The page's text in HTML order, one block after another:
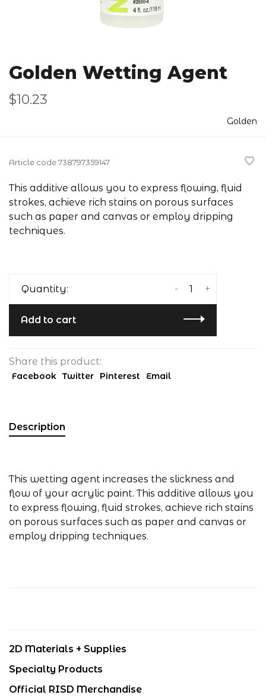
Golden Wetting Agent
$10.23
Golden
Article code738797359147
This additive allows you to express flowing, fluid
strokes, achieve rich stains on porous surfaces
such as paper and canvas or employ dripping
techniques.
Quantity: +
-
Add to cart
Share this product:
Facebook Twitter Pinterest Email
Description
This wetting agent increases the slickness and
flow of your acrylic paint. This additive allows you
to express flowing, fluid strokes, achieve rich stains
on porous surfaces such as paper and canvas or
employ dripping techniques.
2D Materials + Supplies
Specialty Products
Official RISD Merchandise